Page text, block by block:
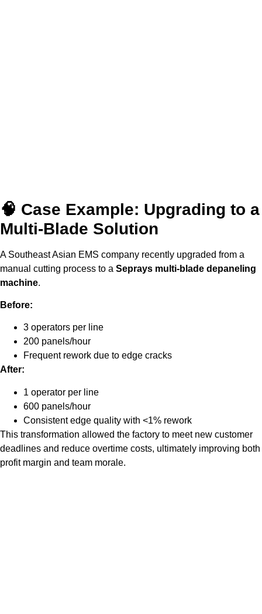
🧠 Case Example: Upgrading to a
Multi-Blade Solution
A Southeast Asian EMS company recently upgraded from a
manual cutting process to a Seprays multi-blade depaneling
machine.
Before:
3 operators per line
200 panels/hour
Frequent rework due to edge cracks
After:
1 operator per line
600 panels/hour
Consistent edge quality with <1% rework
This transformation allowed the factory to meet new customer
deadlines and reduce overtime costs, ultimately improving both
profit margin and team morale.